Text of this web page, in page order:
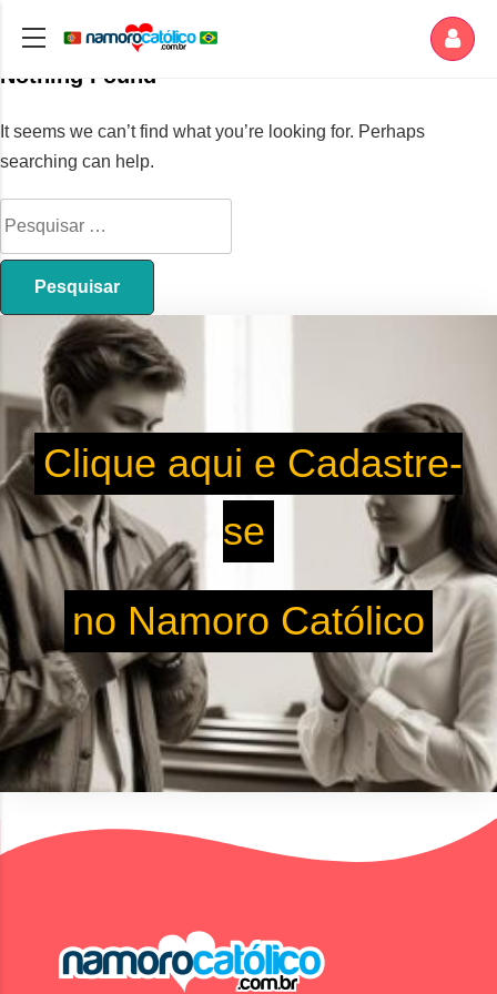
Nothing Found
It seems we can’t find what you’re looking for. Perhaps
searching can help.
Clique aqui e Cadastre-
se
no Namoro Católico